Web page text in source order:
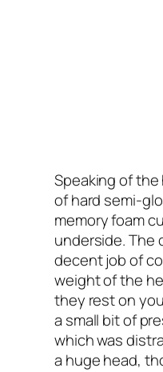
Speaking of the
of hard semi-
memory foam
underside. The
decent job of
weight of the
they rest on
a small bit of
which was
a huge head,